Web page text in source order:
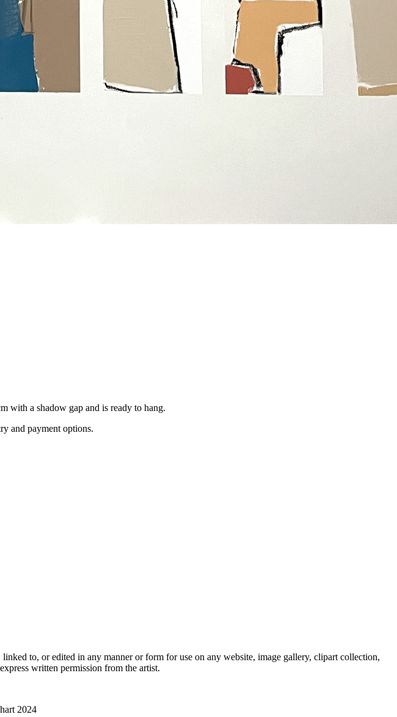
with a shadow gap and is ready to hang.
and payment options.
to, or edited in any manner or form for use on any website, image gallery, clipart collection,
written permission from the artist.
2024